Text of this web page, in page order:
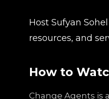
Host Sufyan
resources, and
How to
Change Agents is